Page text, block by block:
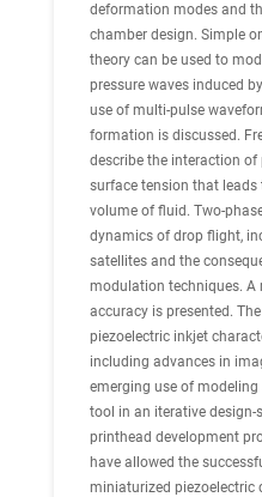
deformation modes and
chamber design. Simple
theory can be used to
pressure waves induced
use of multi-pulse
formation is discussed.
describe the interaction of
surface tension that leads
volume of fluid. Two-
dynamics of drop flight,
satellites and the
modulation techniques. A
accuracy is presented.
piezoelectric inkjet
including advances in
emerging use of
tool in an iterative
printhead development
have allowed the
miniaturized piezoelectric